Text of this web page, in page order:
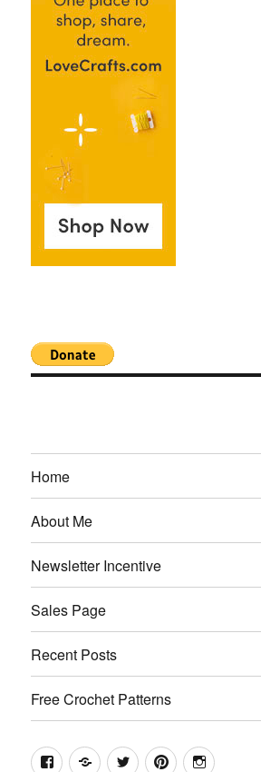
Home
About Me
Newsletter Incentive
Sales Page
Recent Posts
Free Crochet Patterns
FacebookEtsy TwitterPinterestInstagram